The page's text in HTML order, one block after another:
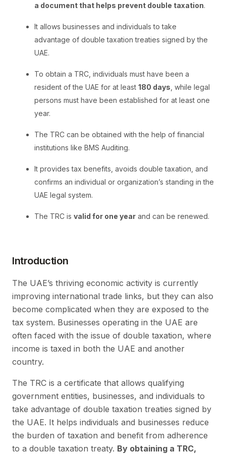
a document that helps prevent double taxation.
It allows businesses and individuals to take
advantage of double taxation treaties signed by the
UAE.
To obtain a TRC, individuals must have been a
resident of the UAE for at least 180 days , while legal
persons must have been established for at least one
year.
The TRC can be obtained with the help of financial
institutions like BMS Auditing.
It provides tax benefits, avoids double taxation, and
confirms an individual or organization’s standing in the
UAE legal system.
The TRC is valid for one year and can be renewed.
Introduction
The UAE’s thriving economic activity is currently
improving international trade links, but they can also
become complicated when they are exposed to the
tax system. Businesses operating in the UAE are
often faced with the issue of double taxation, where
income is taxed in both the UAE and another
country.
The TRC is a certificate that allows qualifying
government entities, businesses, and individuals to
take advantage of double taxation treaties signed by
the UAE. It helps individuals and businesses reduce
the burden of taxation and benefit from adherence
to a double taxation treaty. By obtaining a TRC,